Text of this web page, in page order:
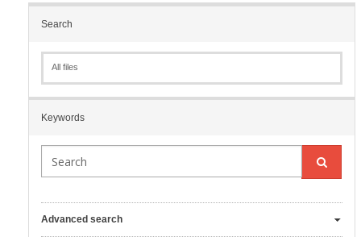
Search
All files
Keywords
Advanced search